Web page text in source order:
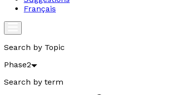
Français
Search by Topic
Phase2
Search by term